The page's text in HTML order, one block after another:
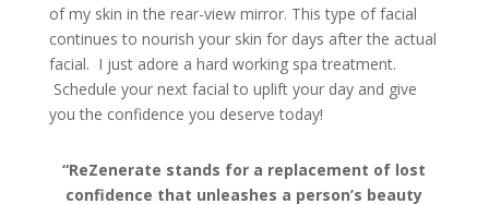
of my skin in the rear-view mirror. This type of facial
continues to nourish your skin for days after the actual
facial. I just adore a hard working spa treatment.
Schedule your next facial to uplift your day and give
you the confidence you deserve today!
“ReZenerate stands for a replacement of lost
confidence that unleashes a person’s beauty